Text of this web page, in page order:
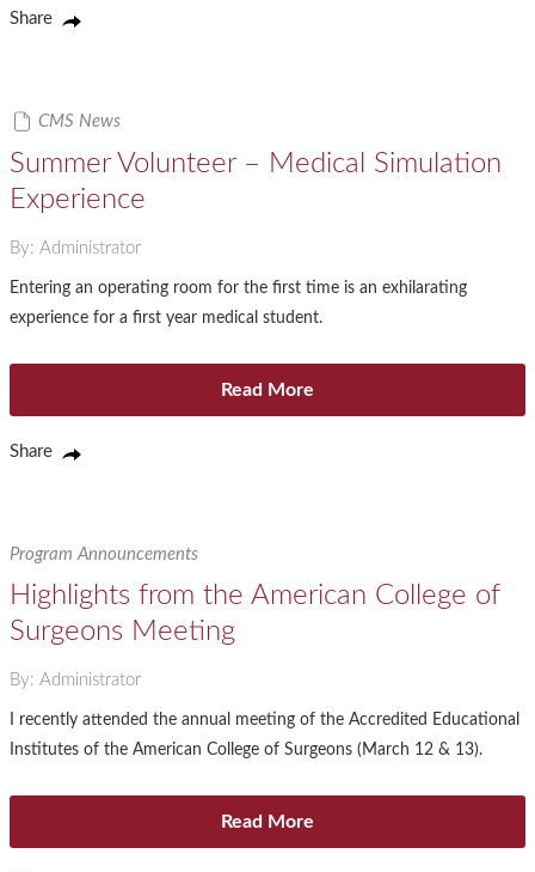
Share
CMS News
Summer Volunteer – Medical Simulation
Experience
By: Administrator
Entering an operating room for the first time is an exhilarating
experience for a first year medical student.
Read More
Share
Program Announcements
Highlights from the American College of
Surgeons Meeting
By: Administrator
I recently attended the annual meeting of the Accredited Educational
Institutes of the American College of Surgeons (March 12 & 13).
Read More